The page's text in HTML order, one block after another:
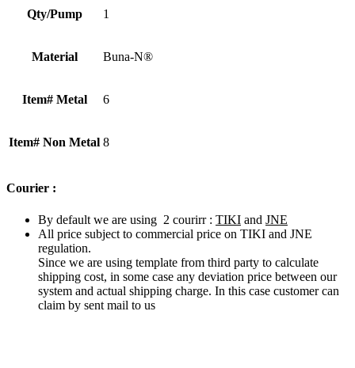
Qty/Pump 1
Material Buna-N®
Item# Metal 6
Item# Non Metal 8
Courier :
By default we are using 2 courirr : TIKI and JNE
All price subject to commercial price on TIKI and JNE
regulation.
Since we are using template from third party to calculate
shipping cost, in some case any deviation price between our
system and actual shipping charge. In this case customer can
claim by sent mail to us